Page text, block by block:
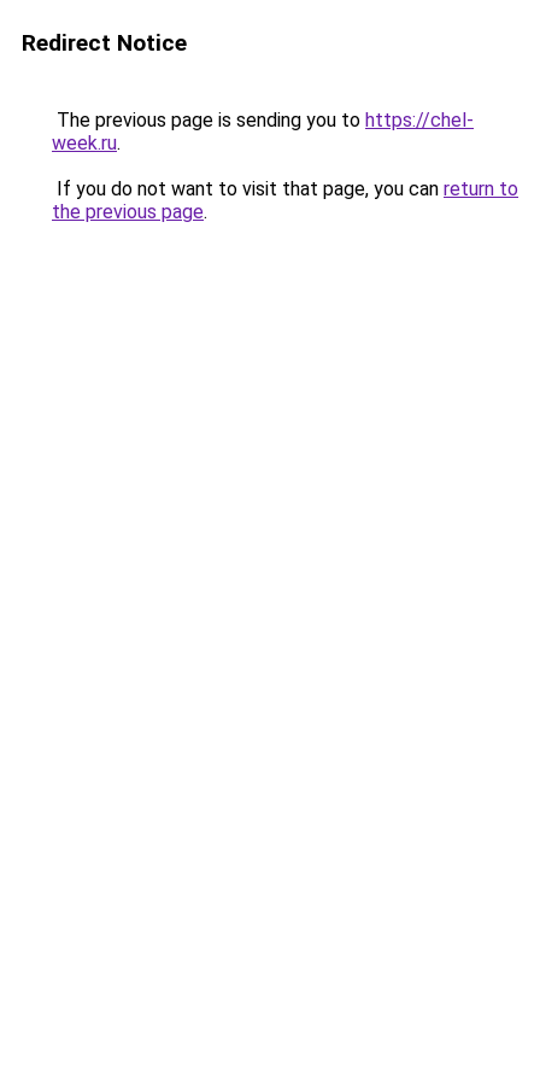
Redirect Notice
The previous page is sending you to https://chel-
week.ru.
If you do not want to visit that page, you can return to
the previous page.